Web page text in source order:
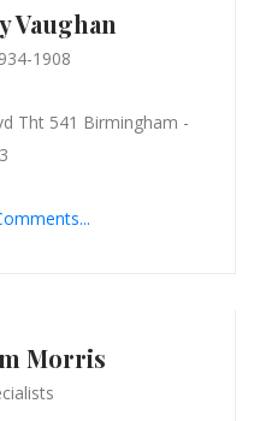
Vaughan
1908
Tht 541 Birmingham -
Morris